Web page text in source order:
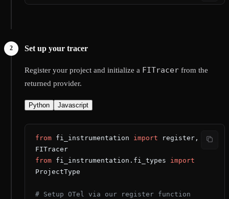
Set up your tracer
Register your project and initialize a FITracer from the
returned provider.
Python Javascript
from fi_instrumentation import register,
FITracer
from fi_instrumentation.fi_types import
ProjectType
# Setup OTel via our register function